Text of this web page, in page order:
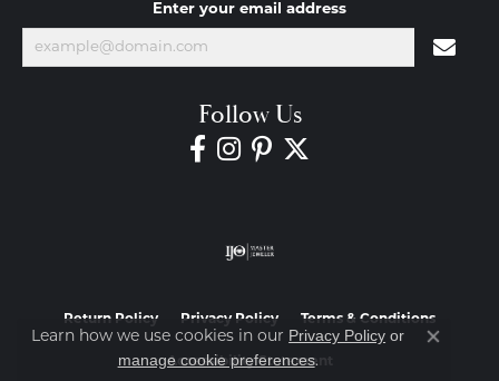
Enter your email address
Follow Us
Return Policy Privacy Policy Terms & Conditions
Accessibility Statement
Learn how we use cookies in our Privacy Policy or
manage cookie preferences.
Close